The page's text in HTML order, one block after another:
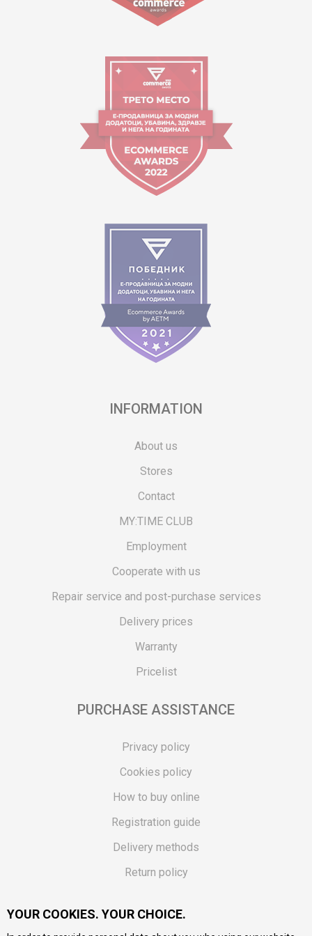
INFORMATION
About us
Stores
Contact
MY:TIME CLUB
Employment
Cooperate with us
Repair service and post-purchase services
Delivery prices
Warranty
Pricelist
PURCHASE ASSISTANCE
Privacy policy
Cookies policy
How to buy online
Registration guide
Delivery methods
Return policy
Vouchers
YOUR COOKIES. YOUR CHOICE.